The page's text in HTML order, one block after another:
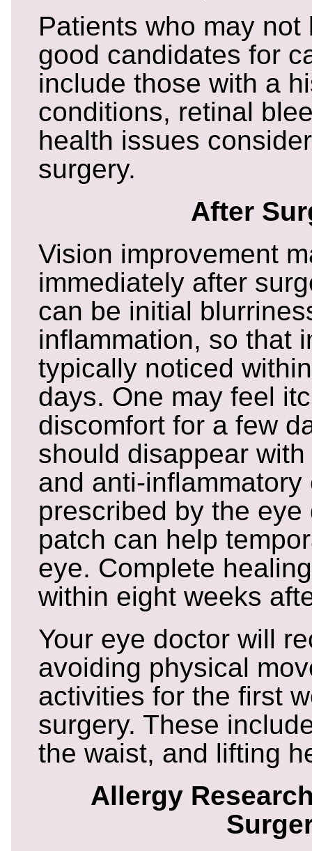
Patients who may
good candidates for
include those with a
conditions, retinal
health issues
surgery.
After
Vision improvement
immediately after
can be initial
inflammation, so that
typically noticed
days. One may feel
discomfort for a few
should disappear
and anti-inflammatory
prescribed by the eye
patch can help
eye. Complete
within eight weeks
Your eye doctor will
avoiding physical
activities for the first
surgery. These
the waist, and lifting
Allergy